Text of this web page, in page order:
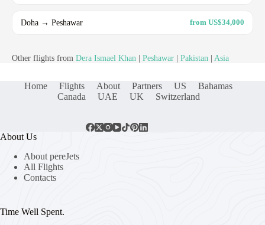
Doha → Peshawar from US$34,000
Other flights from Dera Ismael Khan Peshawar Pakistan Asia
Home Flights About Partners US
Bahamas
Canada
UAE UK Switzerland
About Us
About pereJets
All Flights
Contacts
Time Well Spent.